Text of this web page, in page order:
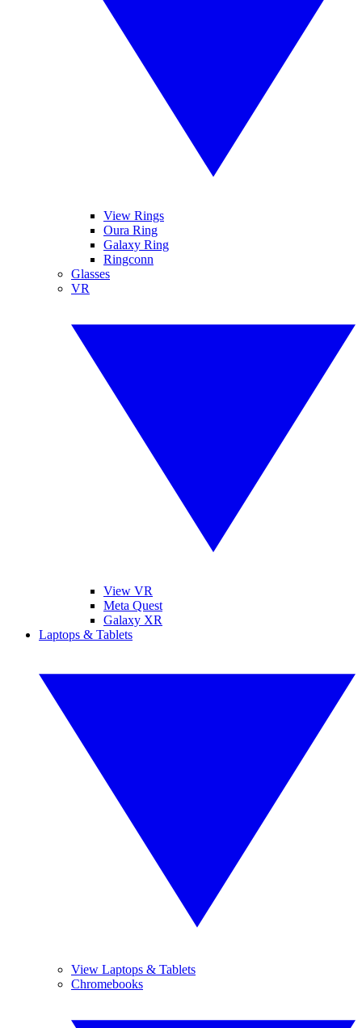
View Rings
Oura Ring
Galaxy Ring
Ringconn
Glasses
VR
View VR
Meta Quest
Galaxy XR
Laptops & Tablets
View Laptops & Tablets
Chromebooks